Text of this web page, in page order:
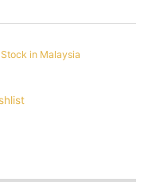
in Malaysia